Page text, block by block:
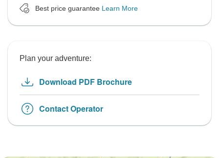
Best price guarantee Learn More
Plan your adventure:
Download PDF Brochure
Contact Operator